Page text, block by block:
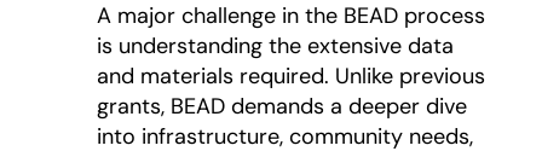
A major challenge in the BEAD process
is understanding the extensive data
and materials required. Unlike previous
grants, BEAD demands a deeper dive
into infrastructure, community needs,